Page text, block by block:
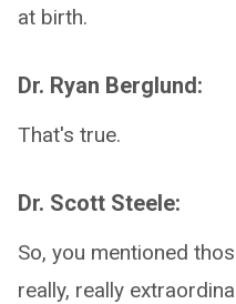
at birth.
Dr. Ryan Berglund:
That's true.
Dr. Scott Steele:
So, you mentioned
really, really